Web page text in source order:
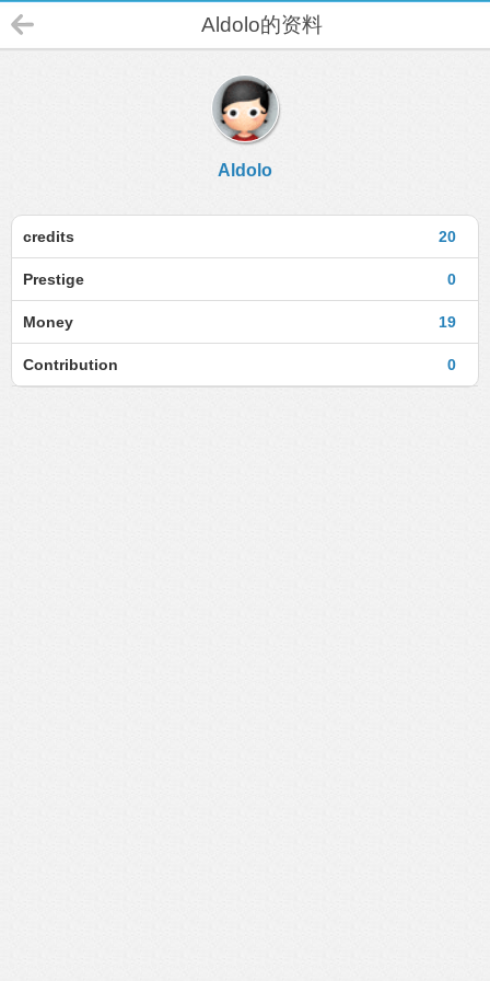
Aldolo的资料
Aldolo
20
credits
0
Prestige
19
Money
0
Contribution